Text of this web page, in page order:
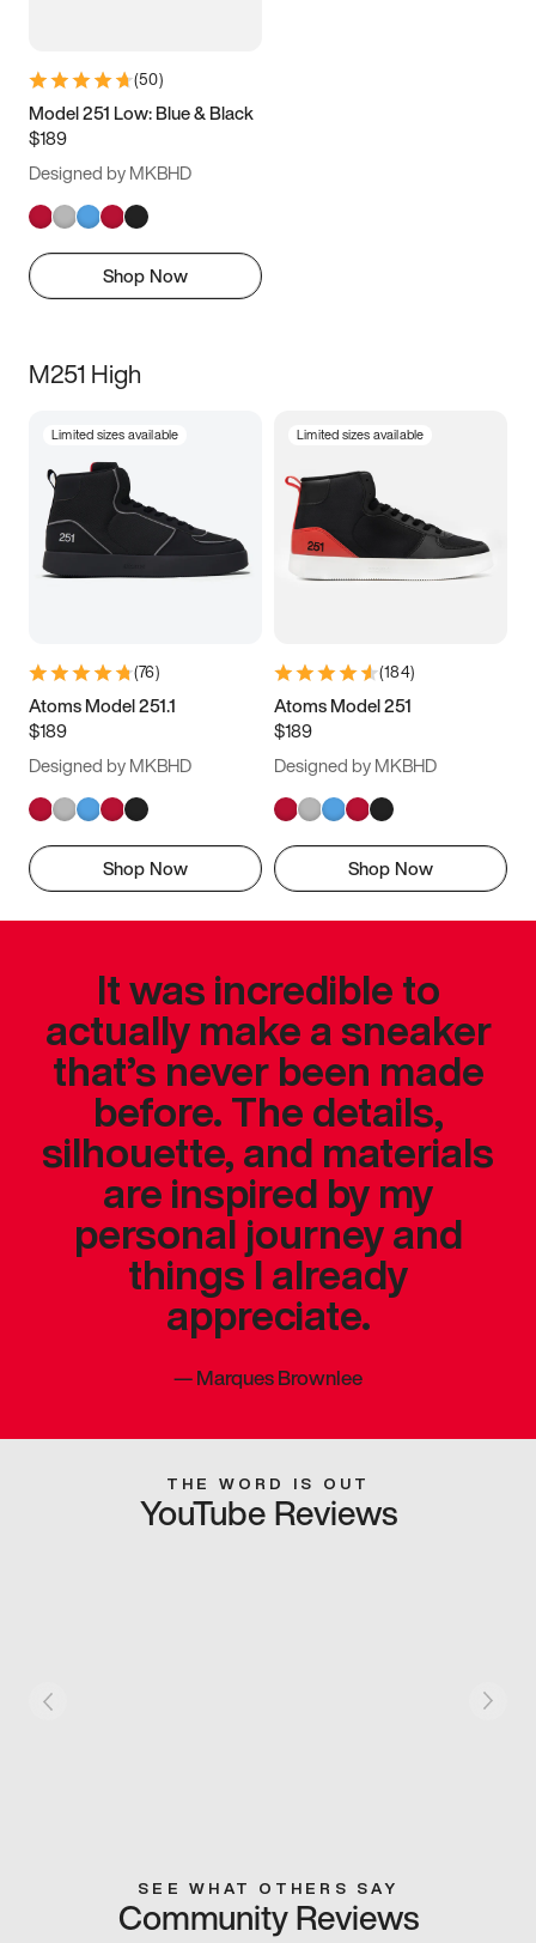
(50)
Model 251 Low: Blue & Black
$189
Designed by MKBHD
Shop Now
M251 High
Limited sizes available
(76)
Atoms Model 251.1
$189
Designed by MKBHD
Shop Now
Limited sizes available
(184)
Atoms Model 251
$189
Designed by MKBHD
Shop Now
It was incredible to
actually make a sneaker
that’s never been made
before. The details,
silhouette, and materials
are inspired by my
personal journey and
things I already
appreciate.
—Marques Brownlee
THE WORD IS OUT
YouTube Reviews
SEE WHAT OTHERS SAY
Community Reviews